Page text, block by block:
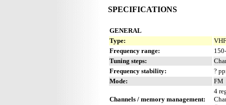
SPECIFICATIONS
GENERAL
Type:
Frequency range:
Tuning steps:
Frequency stability:
?
Mode:
FM
Channels / memory management:
4